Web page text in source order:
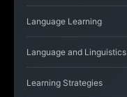
Language Learning
Language and Linguistics
Learning Strategies